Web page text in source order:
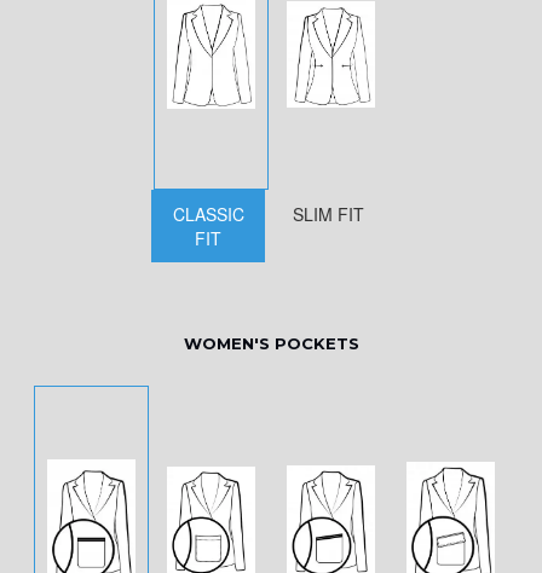
CLASSIC
FIT
SLIM FIT
WOMEN'S POCKETS